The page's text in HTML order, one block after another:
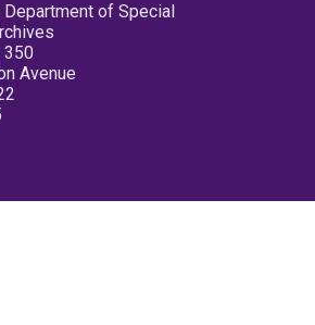
Department of Special
350
Avenue